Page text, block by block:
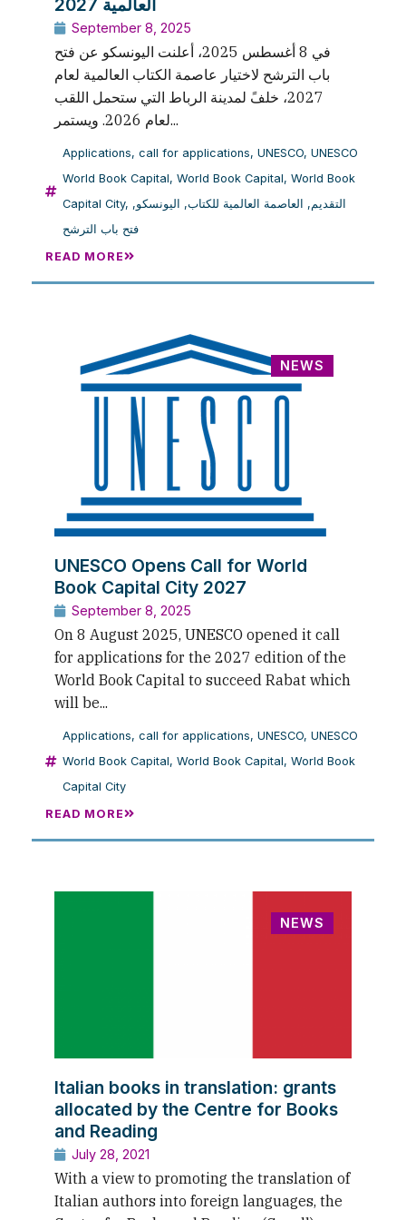
العالمية 2027
September 8, 2025
في 8 أغسطس 2025، أعلنت اليونسكو عن فتح
باب الترشح لاختيار عاصمة الكتاب العالمية لعام
2027، خلفً لمدينة الرباط التي ستحمل اللقب
لعام 2026. ويستمر...
Applications, call for applications, UNESCO, UNESCO
World Book Capital, World Book Capital, World Book
Capital City, التقديم , العاصمة العالمية للكتاب, اليونسكو,
فتح باب الترشح
READ MORE
NEWS
UNESCO Opens Call for World
Book Capital City 2027
September 8, 2025
On 8 August 2025, UNESCO opened it call
for applications for the 2027 edition of the
World Book Capital to succeed Rabat which
will be...
Applications, call for applications, UNESCO, UNESCO
World Book Capital, World Book Capital, World Book
Capital City
READ MORE
NEWS
Italian books in translation: grants
allocated by the Centre for Books
and Reading
July 28, 2021
With a view to promoting the translation of
Italian authors into foreign languages, the